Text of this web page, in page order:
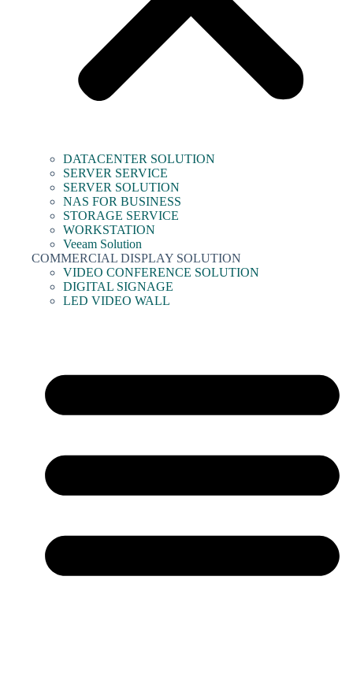
DATACENTER SOLUTION
SERVER SERVICE
SERVER SOLUTION
NAS FOR BUSINESS
STORAGE SERVICE
WORKSTATION
Veeam Solution
COMMERCIAL DISPLAY SOLUTION
VIDEO CONFERENCE SOLUTION
DIGITAL SIGNAGE
LED VIDEO WALL